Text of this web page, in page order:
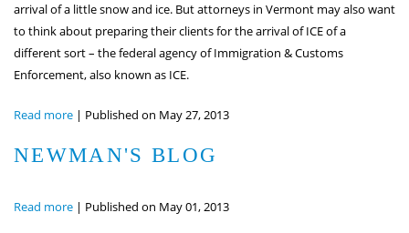
arrival of a little snow and ice. But attorneys in Vermont may also want
to think about preparing their clients for the arrival of ICE of a
different sort – the federal agency of Immigration & Customs
Enforcement, also known as ICE.
Read more | Published on May 27, 2013
NEWMAN'S BLOG
Read more | Published on May 01, 2013